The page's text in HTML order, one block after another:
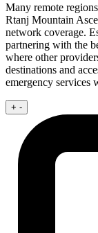
Many remote
Rtanj Mountain
network coverage.
partnering with the
where other
destinations and
emergency services
+ -